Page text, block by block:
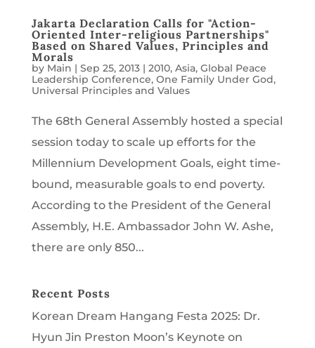
Jakarta Declaration Calls for "Action-
Oriented Inter-religious Partnerships"
Based on Shared Values, Principles and
Morals
by Main | Sep 25, 2013| 2010, Asia, Global Peace
Leadership Conference, One Family Under God,
Universal Principles and Values
The 68th General Assembly hosted a special
session today to scale up efforts for the
Millennium Development Goals, eight time-
bound, measurable goals to end poverty.
According to the President of the General
Assembly, H.E. Ambassador John W. Ashe,
there are only 850...
Recent Posts
Korean Dream Hangang Festa 2025: Dr.
Hyun Jin Preston Moon’s Keynote on